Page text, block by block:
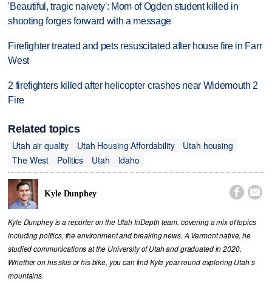
'Beautiful, tragic naivety': Mom of Ogden student killed in
shooting forges forward with a message
Firefighter treated and pets resuscitated after house fire in Farr
West
2 firefighters killed after helicopter crashes near Widemouth 2
Fire
Related topics
Utah air quality
Utah Housing Affordability
Utah housing
The West
Politics Utah Idaho
Kyle Dunphey  
Kyle Dunphey is a reporter on the Utah InDepth team, covering a mix of topics
including politics, the environment and breaking news. A Vermont native, he
studied communications at the University of Utah and graduated in 2020.
Whether on his skis or his bike, you can find Kyle year-round exploring Utah’s
mountains.